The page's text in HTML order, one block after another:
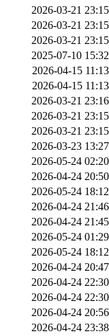
2026-03-21 23:15
2026-03-21 23:15
2026-03-21 23:15
2025-07-10 15:32
2026-04-15 11:13
2026-04-15 11:13
2026-03-21 23:16
2026-03-21 23:15
2026-03-21 23:15
2026-03-23 13:27
2026-05-24 02:20
2026-04-24 20:50
2026-05-24 18:12
2026-04-24 21:46
2026-04-24 21:45
2026-05-24 01:29
2026-05-24 18:12
2026-04-24 20:47
2026-04-24 22:30
2026-04-24 22:30
2026-04-24 20:56
2026-04-24 23:38